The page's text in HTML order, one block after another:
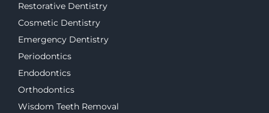
Restorative Dentistry
Cosmetic Dentistry
Emergency Dentistry
Periodontics
Endodontics
Orthodontics
Wisdom Teeth Removal